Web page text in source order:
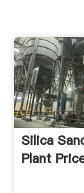
Silica
Plant